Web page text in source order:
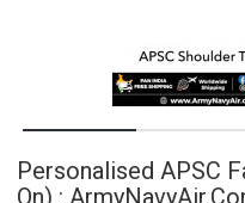
Personalised APSC
On) :